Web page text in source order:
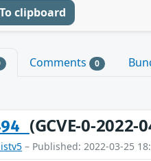
To clipboard
Comments 0
(GCVE-0-2022-
– Published: 2022-03-25